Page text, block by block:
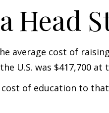
Head
average cost of
U.S. was $417,700 at
of education to